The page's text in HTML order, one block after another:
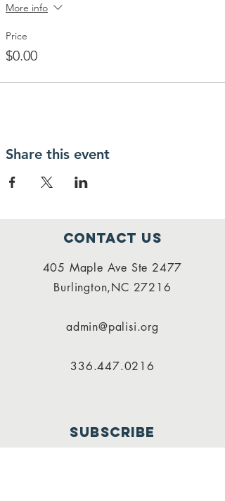
More info
Price
$0.00
Share this event
Contact Us
405 Maple Ave Ste 2477
Burlington,NC 27216
admin@palisi.org
336.447.0216
SUBSCRIBE